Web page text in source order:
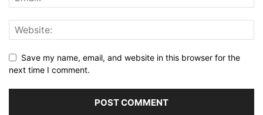
Save my name, email, and website in this browser for the
next time I comment.